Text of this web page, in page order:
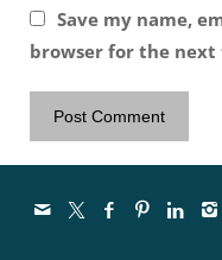
Save my name,
browser for the